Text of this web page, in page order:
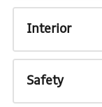
Interior
Safety